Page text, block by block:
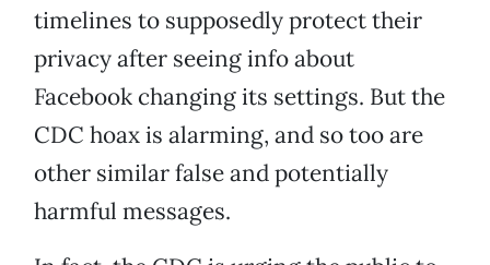
timelines to supposedly protect their
privacy after seeing info about
Facebook changing its settings. But the
CDC hoax is alarming, and so too are
other similar false and potentially
harmful messages.